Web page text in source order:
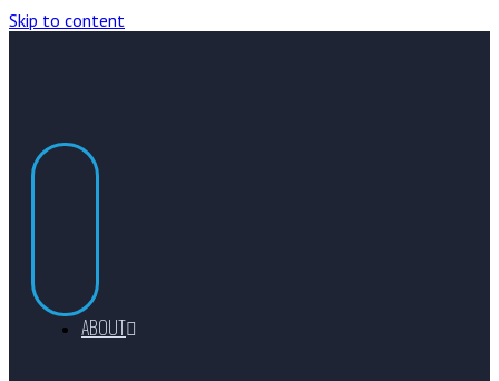
Skip to content
ABOUT